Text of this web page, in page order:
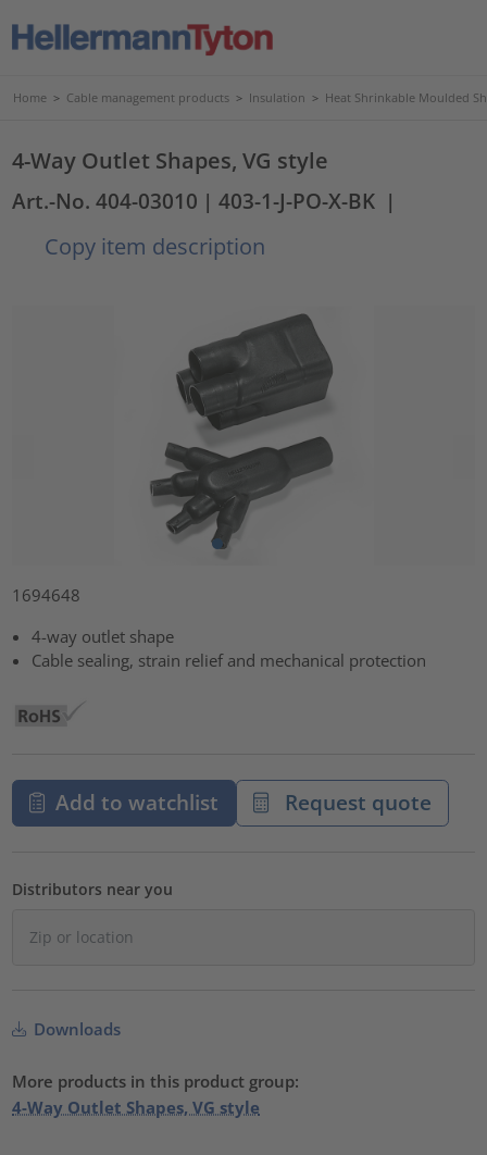
Home > Cable management products > Insulation > Heat Shrinkable Moulded
4-Way Outlet Shapes, VG style
Art.-No. 404-03010 | 403-1-J-PO-X-BK |
Copy item description
1694648
4-way outlet shape
Cable sealing, strain relief and mechanical protection
Add to watchlist Request quote
Distributors near you
Downloads
More products in this product group:
4-Way Outlet Shapes, VG style